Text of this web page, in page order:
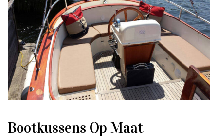
Bootkussens Op Maat